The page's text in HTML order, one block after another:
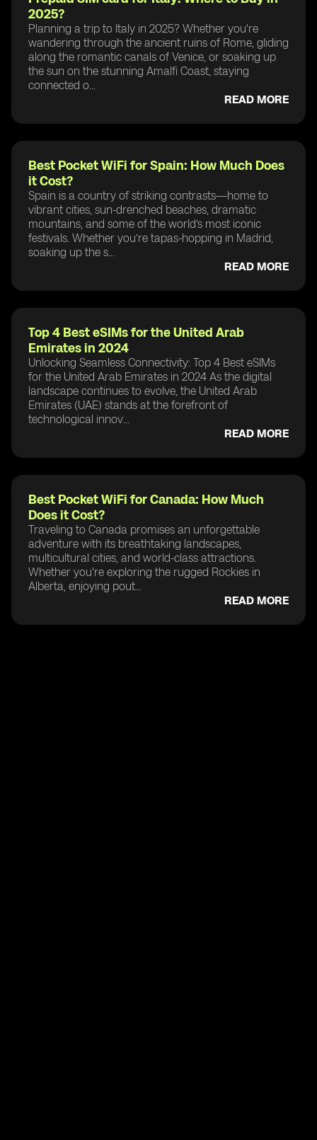
2025?
Planning a trip to Italy in 2025? Whether you're
wandering through the ancient ruins of Rome, gliding
along the romantic canals of Venice, or soaking up
the sun on the stunning Amalfi Coast, staying
connected o...
READ MORE
Best Pocket WiFi for Spain: How Much Does
it Cost?
Spain is a country of striking contrasts—home to
vibrant cities, sun-drenched beaches, dramatic
mountains, and some of the world’s most iconic
festivals. Whether you’re tapas-hopping in Madrid,
soaking up the s...
READ MORE
Top 4 Best eSIMs for the United Arab
Emirates in 2024
Unlocking Seamless Connectivity: Top 4 Best eSIMs
for the United Arab Emirates in 2024 As the digital
landscape continues to evolve, the United Arab
Emirates (UAE) stands at the forefront of
technological innov...
READ MORE
Best Pocket WiFi for Canada: How Much
Does it Cost?
Traveling to Canada promises an unforgettable
adventure with its breathtaking landscapes,
multicultural cities, and world-class attractions.
Whether you're exploring the rugged Rockies in
Alberta, enjoying pout...
READ MORE